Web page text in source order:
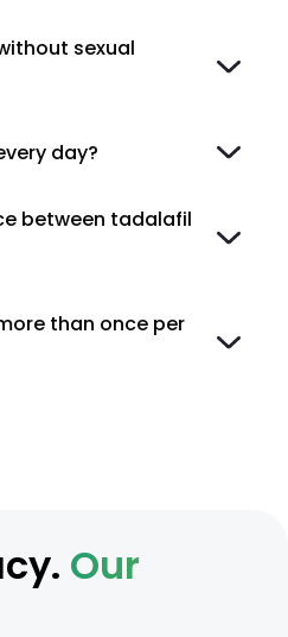
sexual
day?
between tadalafil
than once per
Our